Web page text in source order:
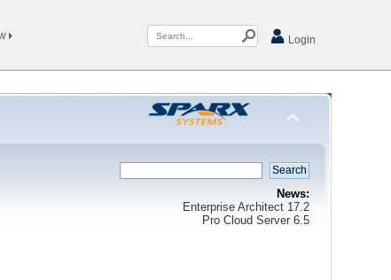
Login
News:
Enterprise Architect 17.2
Pro Cloud Server 6.5